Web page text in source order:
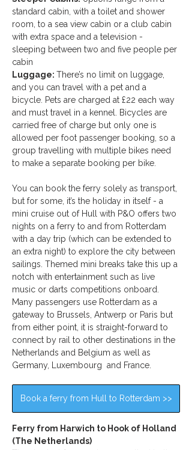
standard cabin, with a toilet and shower
room, to a sea view cabin or a club cabin
with extra space and a television -
sleeping between two and five people per
cabin
Luggage: There’s no limit on luggage,
and you can travel with a pet and a
bicycle. Pets are charged at £22 each way
and must travel in a kennel. Bicycles are
carried free of charge but only one is
allowed per foot passenger booking, so a
group travelling with multiple bikes need
to make a separate booking per bike.
You can book the ferry solely as transport,
but for some, it’s the holiday in itself - a
mini cruise out of Hull with P&O offers two
nights on a ferry to and from Rotterdam
with a day trip (which can be extended to
an extra night) to explore the city between
sailings. Themed mini breaks take this up a
notch with entertainment such as live
music or darts competitions onboard.
Many passengers use Rotterdam as a
gateway to Brussels, Antwerp or Paris but
from either point, it is straight-forward to
connect by rail to other destinations in the
Netherlands and Belgium as well as
Germany, Luxembourg  and France.
Book a ferry from Hull to Rotterdam >>
Ferry from Harwich to Hook of Holland
(The Netherlands)